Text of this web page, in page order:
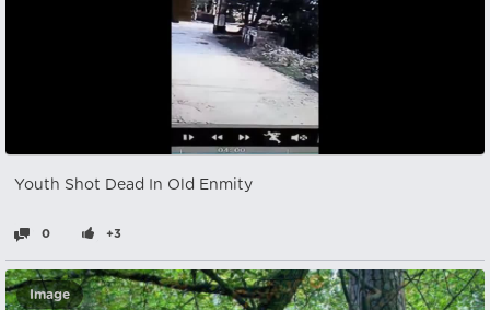
Youth Shot Dead In Old Enmity
0 +3
Image